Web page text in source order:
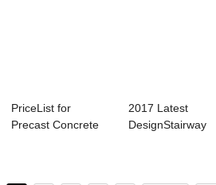
PriceList for
Precast Concrete
2017 Latest
DesignStairway